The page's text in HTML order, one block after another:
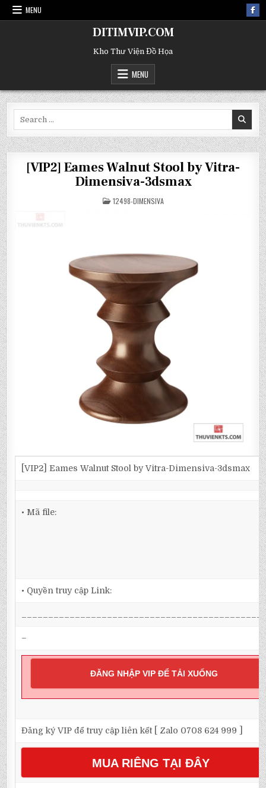
MENU
DITIMVIP.COM
Kho Thư Viện Đồ Họa
MENU
[VIP2] Eames Walnut Stool by Vitra-
Dimensiva-3dsmax
POSTED
IN
12498-DIMENSIVA
[VIP2] Eames Walnut Stool by Vitra-Dimensiva-3dsmax
• Mã file:
• Quyền truy cập Link:
–
ĐĂNG NHẬP VIP ĐỂ TẢI XUỐNG
Đăng ký VIP để truy cập liên kết [ Zalo 0708 624 999 ]
MUA RIÊNG TẠI ĐÂY